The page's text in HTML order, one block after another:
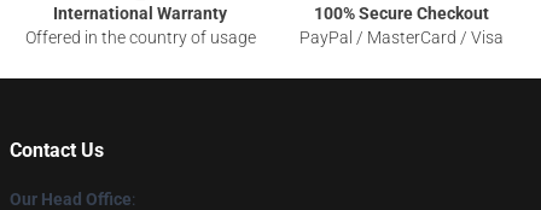
International Warranty
Offered in the country of usage
100% Secure Checkout
PayPal / MasterCard / Visa
Contact Us
Our Head Office: